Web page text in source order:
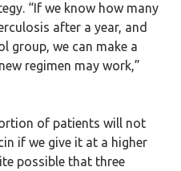
“If we know how many
after a year, and
group, we can make a
regimen may work,”
of patients will not
if we give it at a higher
possible that three